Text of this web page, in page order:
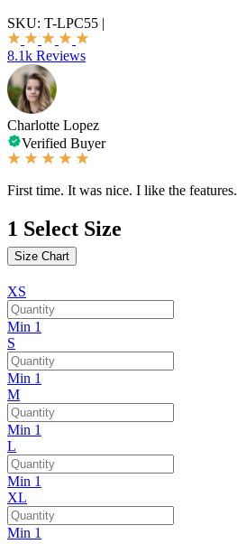
SKU: T-LPC55 |
8.1k Reviews
Charlotte Lopez
Verified Buyer
First time. It was nice. I like the features.
1 Select Size
Size Chart
XS
Min 1
S
Min 1
M
Min 1
L
Min 1
XL
Min 1